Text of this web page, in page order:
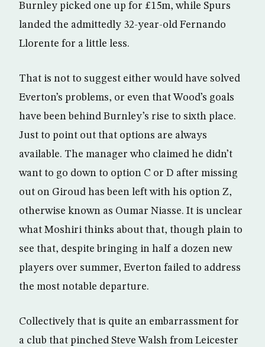
Burnley picked one up for £15m, while Spurs
landed the admittedly 32-year-old Fernando
Llorente for a little less.
That is not to suggest either would have solved
Everton’s problems, or even that Wood’s goals
have been behind Burnley’s rise to sixth place.
Just to point out that options are always
available. The manager who claimed he didn’t
want to go down to option C or D after missing
out on Giroud has been left with his option Z,
otherwise known as Oumar Niasse. It is unclear
what Moshiri thinks about that, though plain to
see that, despite bringing in half a dozen new
players over summer, Everton failed to address
the most notable departure.
Collectively that is quite an embarrassment for
a club that pinched Steve Walsh from Leicester